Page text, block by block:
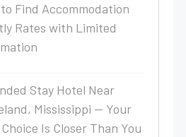
Find Accommodation
Rates with Limited
Stay Hotel Near
Mississippi — Your
Is Closer Than You